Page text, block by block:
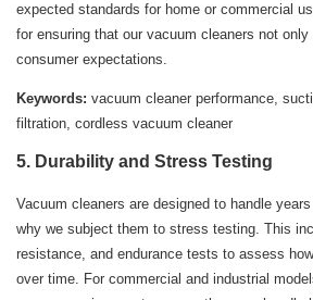
expected standards for home or commercial
for ensuring that our vacuum cleaners not
consumer expectations.
Keywords: vacuum cleaner performance,
filtration, cordless vacuum cleaner
5. Durability and Stress Testing
Vacuum cleaners are designed to handle
why we subject them to stress testing. This
resistance, and endurance tests to assess
over time. For commercial and industrial